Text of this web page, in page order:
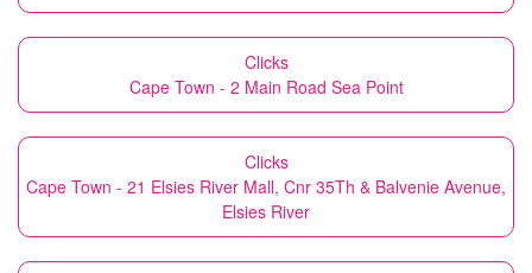
Clicks
Cape Town - 2 Main Road Sea Point
Clicks
Cape Town - 21 Elsies River Mall, Cnr 35Th & Balvenie Avenue,
Elsies River